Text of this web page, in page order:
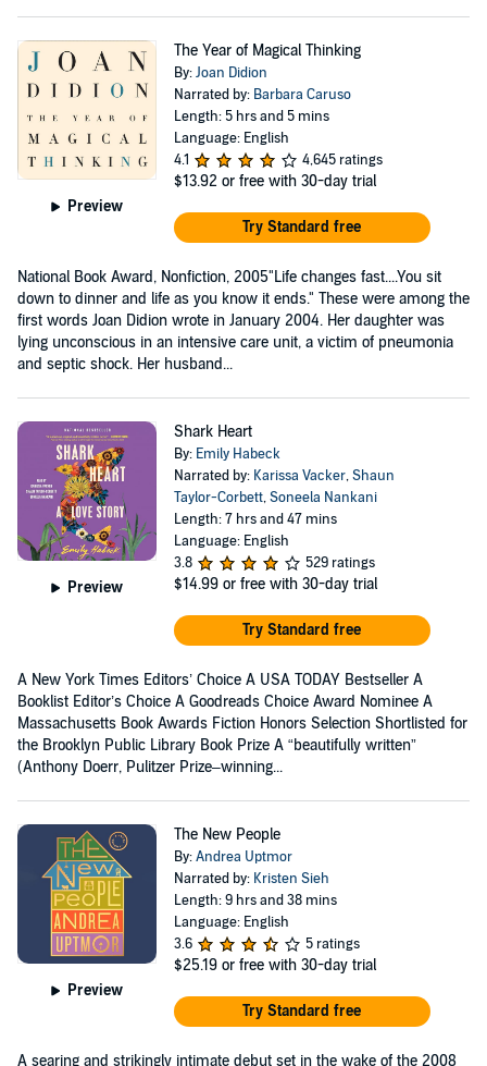
Preview
The Year of Magical Thinking
By:Joan Didion
Narrated by: Barbara Caruso
Length: 5 hrs and 5 mins
Language: English
4.1
4,645 ratings
$13.92 or free with 30-day trial
Try Standard free
National Book Award, Nonfiction, 2005"Life changes fast....You sit
down to dinner and life as you know it ends." These were among the
first words Joan Didion wrote in January 2004. Her daughter was
lying unconscious in an intensive care unit, a victim of pneumonia
and septic shock. Her husband...
Preview
Shark Heart
By: Emily Habeck
Narrated by: Karissa Vacker,Shaun
Taylor-Corbett,Soneela Nankani
Length: 7 hrs and 47 mins
Language: English
3.8
529 ratings
$14.99 or free with 30-day trial
Try Standard free
A New York Times Editors’ Choice A USA TODAY Bestseller A
Booklist Editor’s Choice A Goodreads Choice Award Nominee A
Massachusetts Book Awards Fiction Honors Selection Shortlisted for
the Brooklyn Public Library Book Prize A “beautifully written”
(Anthony Doerr, Pulitzer Prize–winning...
Preview
The New People
By:Andrea Uptmor
Narrated by: Kristen Sieh
Length: 9 hrs and 38 mins
Language: English
3.6
5 ratings
$25.19 or free with 30-day trial
Try Standard free
A searing and strikingly intimate debut set in the wake of the 2008